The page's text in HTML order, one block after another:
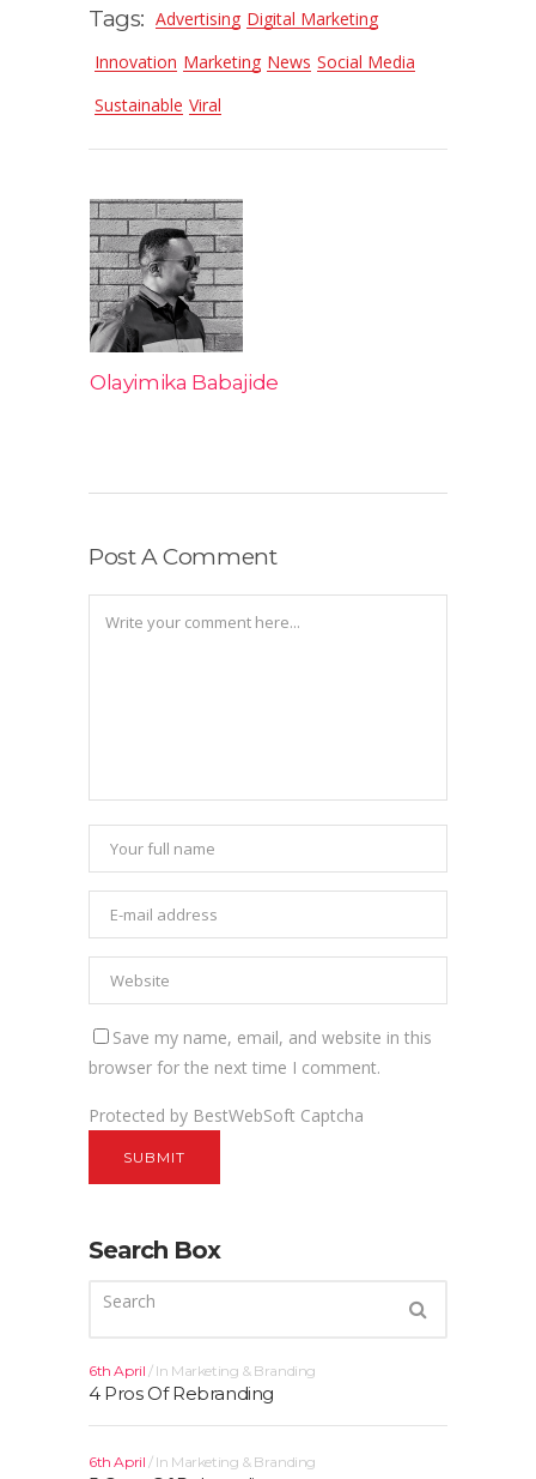
Tags: Advertising Digital Marketing
Innovation Marketing News Social Media
Sustainable Viral
Olayimika Babajide
Post A Comment
Save my name, email, and website in this
browser for the next time I comment.
Protected by BestWebSoft Captcha
Search Box
6th April In Marketing & Branding
4 Pros Of Rebranding
6th April In Marketing & Branding